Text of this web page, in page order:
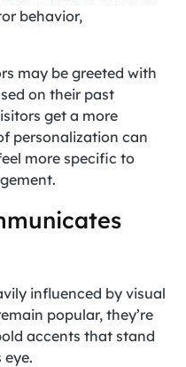
behavior,
may be greeted with
on their past
get a more
personalization can
more specific to
influenced by visual
popular, they’re
accents that stand
eye.